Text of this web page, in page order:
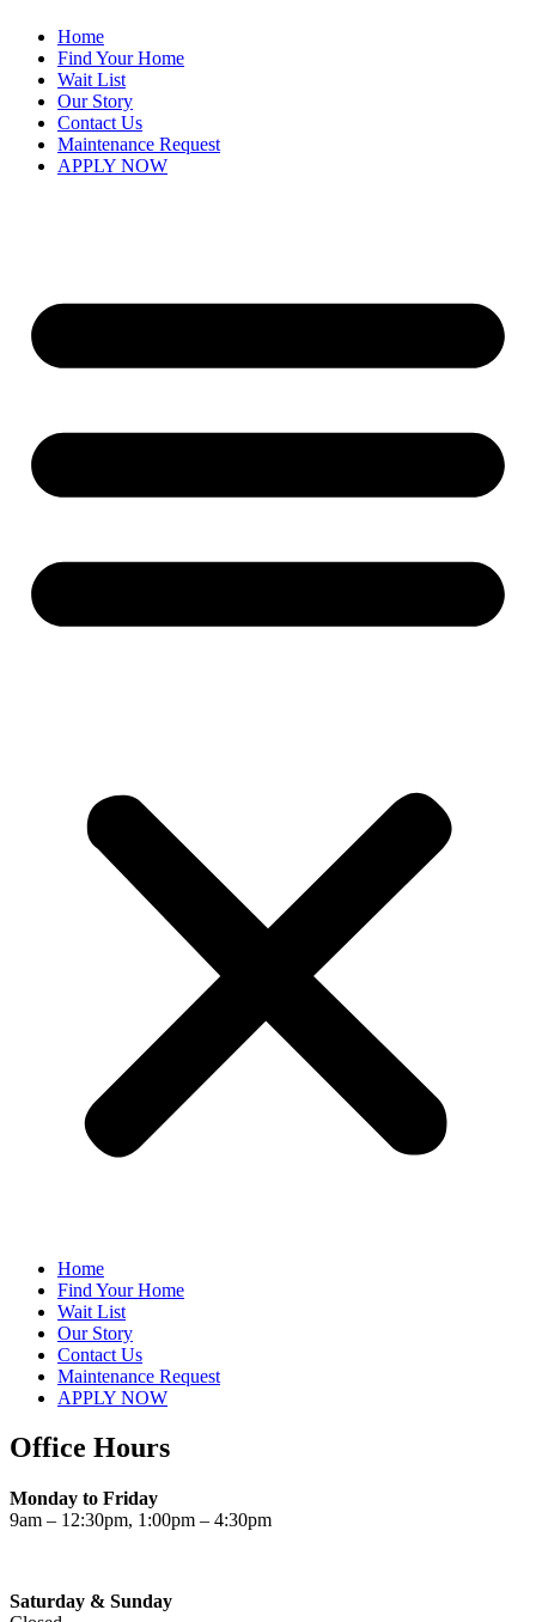
Home
Find Your Home
Wait List
Our Story
Contact Us
Maintenance Request
APPLY NOW
Home
Find Your Home
Wait List
Our Story
Contact Us
Maintenance Request
APPLY NOW
Office Hours
Monday to Friday
9am – 12:30pm, 1:00pm – 4:30pm
Saturday & Sunday